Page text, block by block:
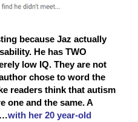
because Jaz actually
He has TWO
low IQ. They are not
chose to word the
readers think that autism
one and the same. A
…with her 20 year-old